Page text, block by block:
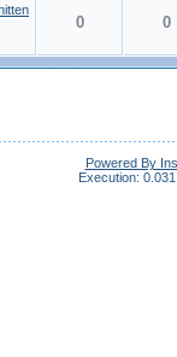
0 0
Powered By
Execution: